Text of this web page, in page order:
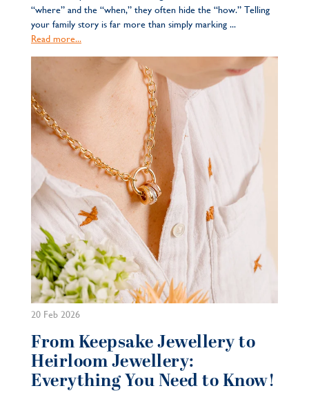
“where” and the “when,” they often hide the “how.” Telling
your family story is far more than simply marking ...
Read more...
20 Feb 2026
From Keepsake Jewellery to
Heirloom Jewellery:
Everything You Need to Know!